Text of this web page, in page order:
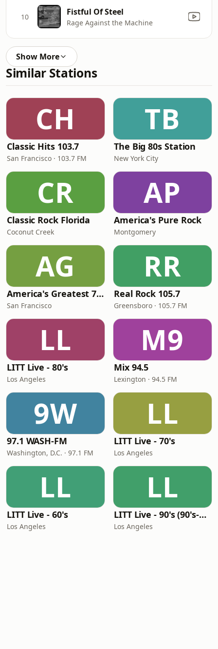
10 Fistful Of Steel
Rage Against the Machine
Show More
Similar Stations
CH
Classic Hits 103.7
San Francisco · 103.7 FM
TB
The Big 80s Station
New York City
CR
Classic Rock Florida
Coconut Creek
AP
America's Pure Rock
Montgomery
AG
America's Greatest 70s Hits
San Francisco
RR
Real Rock 105.7
Greensboro · 105.7 FM
LL
LITT Live - 80's
Los Angeles
M9
Mix 94.5
Lexington · 94.5 FM
9W
97.1 WASH-FM
Washington, D.C. · 97.1 FM
LL
LITT Live - 70's
Los Angeles
LL
LITT Live - 60's
Los Angeles
LL
LITT Live - 90's (90's-Boomerang)
Los Angeles